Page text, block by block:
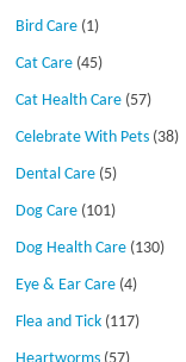
Bird Care (1)
Cat Care (45)
Cat Health Care (57)
Celebrate With Pets (38)
Dental Care (5)
Dog Care (101)
Dog Health Care (130)
Eye & Ear Care (4)
Flea and Tick (117)